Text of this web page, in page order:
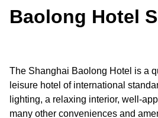
Baolong Hotel
The Shanghai Baolong Hotel is a
leisure hotel of international
lighting, a relaxing interior, well-
many other conveniences and